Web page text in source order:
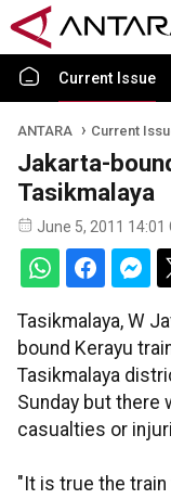
Current Issue
ANTARA Current
Jakarta-
Tasikmalaya
June 5, 2011 14:01
Tasikmalaya, W
bound Kerayu
Tasikmalaya
Sunday but there
casualties or
"It is true the train